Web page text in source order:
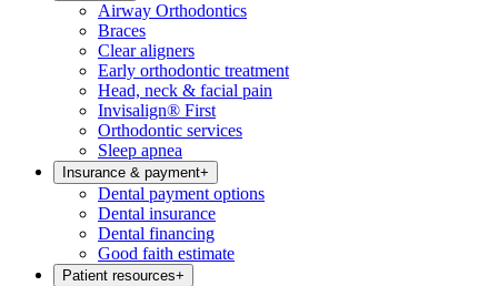
Airway Orthodontics
Braces
Clear aligners
Early orthodontic treatment
Head, neck & facial pain
Invisalign® First
Orthodontic services
Sleep apnea
Insurance & payment+
Dental payment options
Dental insurance
Dental financing
Good faith estimate
Patient resources+